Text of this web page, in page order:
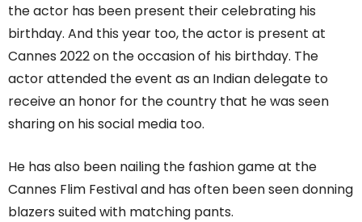
the actor has been present their celebrating his
birthday. And this year too, the actor is present at
Cannes 2022 on the occasion of his birthday. The
actor attended the event as an Indian delegate to
receive an honor for the country that he was seen
sharing on his social media too.
He has also been nailing the fashion game at the
Cannes Flim Festival and has often been seen donning
blazers suited with matching pants.